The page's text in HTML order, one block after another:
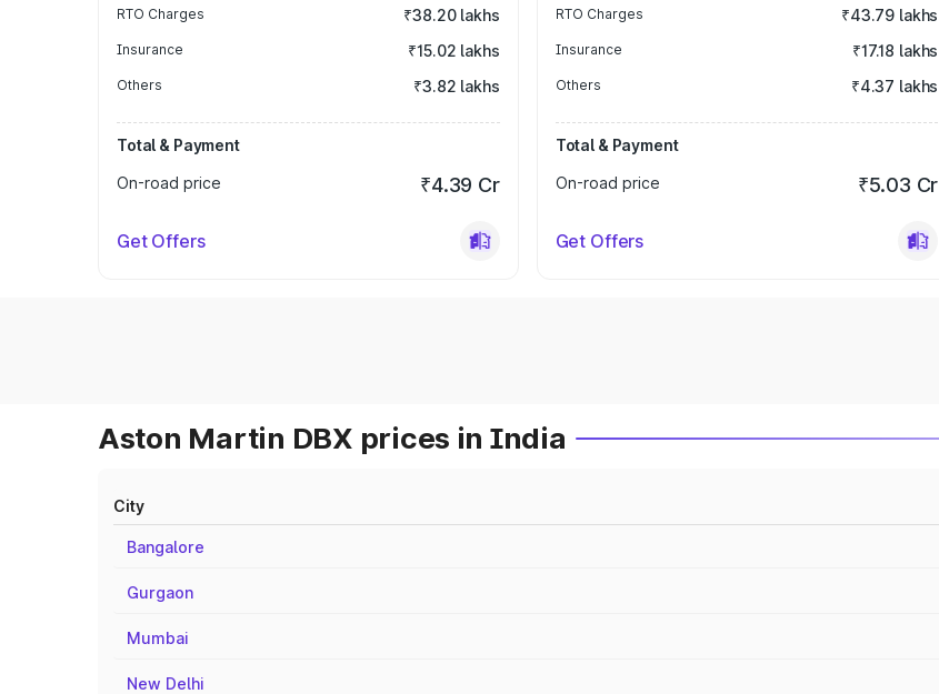
RTO Charges ₹38.20 lakhs
Insurance ₹15.02 lakhs
Others ₹3.82 lakhs
Total & Payment
On-road price
₹4.39 Cr
Get Offers
RTO Charges ₹43.79 lakhs
Insurance ₹17.18 lakhs
Others ₹4.37 lakhs
Total & Payment
On-road price
₹5.03 Cr
Get Offers
Aston Martin DBX prices in India
City
Bangalore
Gurgaon
Mumbai
New Delhi